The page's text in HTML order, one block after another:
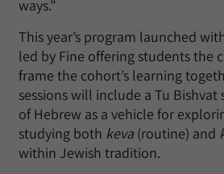
ways.”
This year’s program launched
led by Fine offering students the
frame the cohort’s learning
sessions will include a Tu Bishvat
of Hebrew as a vehicle for
studying both keva (routine) and
within Jewish tradition.